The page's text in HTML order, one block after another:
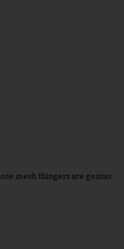
mesh thingers are genius.